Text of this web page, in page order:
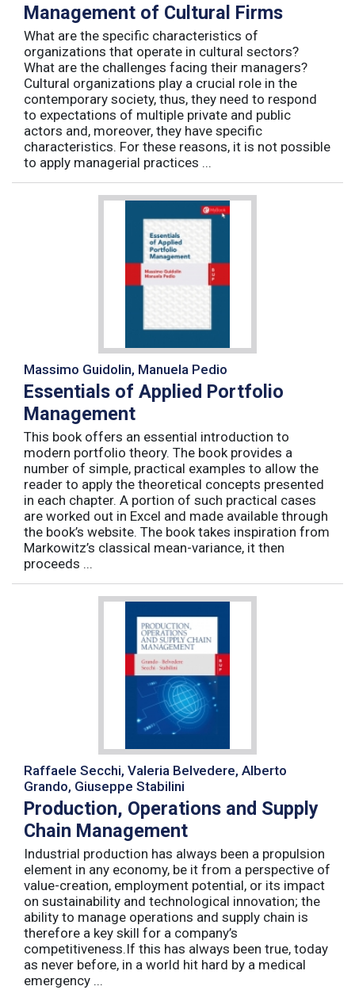
Management of Cultural Firms
What are the specific characteristics of
organizations that operate in cultural sectors?
What are the challenges facing their managers?
Cultural organizations play a crucial role in the
contemporary society, thus, they need to respond
to expectations of multiple private and public
actors and, moreover, they have specific
characteristics. For these reasons, it is not possible
to apply managerial practices ...
Massimo Guidolin, Manuela Pedio
Essentials of Applied Portfolio
Management
This book offers an essential introduction to
modern portfolio theory. The book provides a
number of simple, practical examples to allow the
reader to apply the theoretical concepts presented
in each chapter. A portion of such practical cases
are worked out in Excel and made available through
the book’s website. The book takes inspiration from
Markowitz’s classical mean-variance, it then
proceeds ...
Raffaele Secchi, Valeria Belvedere, Alberto
Grando, Giuseppe Stabilini
Production, Operations and Supply
Chain Management
Industrial production has always been a propulsion
element in any economy, be it from a perspective of
value-creation, employment potential, or its impact
on sustainability and technological innovation; the
ability to manage operations and supply chain is
therefore a key skill for a company’s
competitiveness.If this has always been true, today
as never before, in a world hit hard by a medical
emergency ...